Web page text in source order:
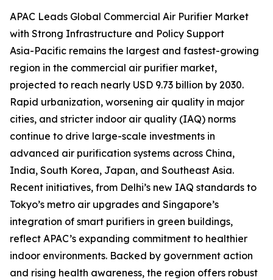
APAC Leads Global Commercial Air Purifier Market
with Strong Infrastructure and Policy Support
Asia-Pacific remains the largest and fastest-growing
region in the commercial air purifier market,
projected to reach nearly USD 9.73 billion by 2030.
Rapid urbanization, worsening air quality in major
cities, and stricter indoor air quality (IAQ) norms
continue to drive large-scale investments in
advanced air purification systems across China,
India, South Korea, Japan, and Southeast Asia.
Recent initiatives, from Delhi’s new IAQ standards to
Tokyo’s metro air upgrades and Singapore’s
integration of smart purifiers in green buildings,
reflect APAC’s expanding commitment to healthier
indoor environments. Backed by government action
and rising health awareness, the region offers robust